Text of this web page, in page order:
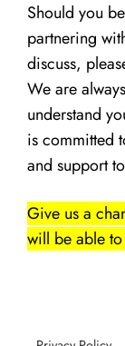
Should you
partnering
discuss,
We are
understand
is committed
and support
Give us a
will be able